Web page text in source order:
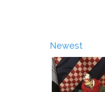
Newest